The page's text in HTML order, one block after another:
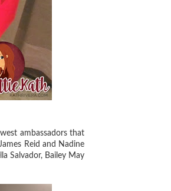
ambassadors that
Reid and Nadine
Salvador, Bailey May